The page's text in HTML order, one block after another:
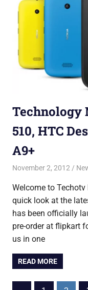
Technology
510, HTC
A9+
November 2, 2012
Welcome to
quick look at the
has been officially
pre-order at flipkart
us in one
READ MORE